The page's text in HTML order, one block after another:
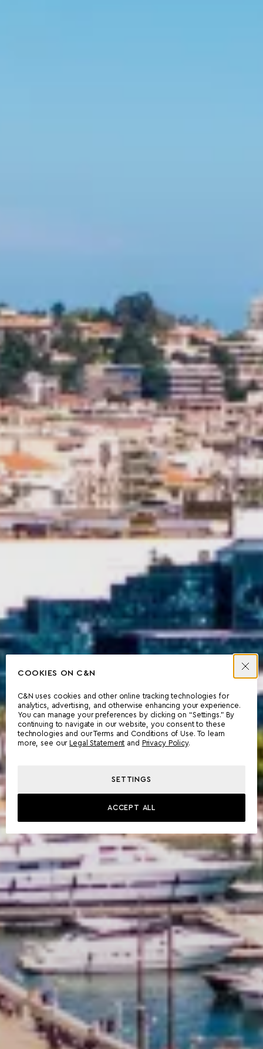
COOKIES ON C&N
C&N uses cookies and other online tracking technologies for
analytics, advertising, and otherwise enhancing your experience.
You can manage your preferences by clicking on “Settings.” By
continuing to navigate in our website, you consent to these
technologies and our Terms and Conditions of Use. To learn
more, see our
Legal Statement and Privacy Policy.
SETTINGS
ACCEPT ALL